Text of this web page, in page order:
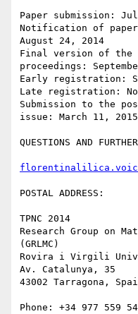
Paper submission:
Notification of
August 24, 2014
Final version of the
proceedings:
Early registration:
Late registration:
Submission to the
issue: March 11, 2015
QUESTIONS AND
POSTAL ADDRESS:
TPNC 2014
Research Group on
(GRLMC)
Rovira i Virgili
Av. Catalunya, 35
43002 Tarragona,
Phone: +34 977 559